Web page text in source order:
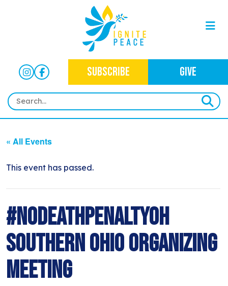
SUBSCRIBE GIVE
OUR MISSION
WAYS TO GIVE
HISTORY
OUR WORK
CRIMINAL JUSTICE
IMMIGRATION JUSTICE
ANTI-RACISM
NEWS
NEWSLETTERS
BLOG
EVENTS
CONTACT
« All Events
This event has passed.
#NoDeathPenaltyOH
Southern Ohio Organizing
Meeting